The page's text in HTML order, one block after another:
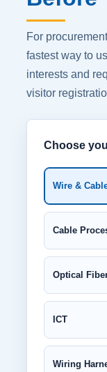
For
fastest way to
interests and
visitor
Choose
Wire &
Cable
Optical
ICT
Wiring